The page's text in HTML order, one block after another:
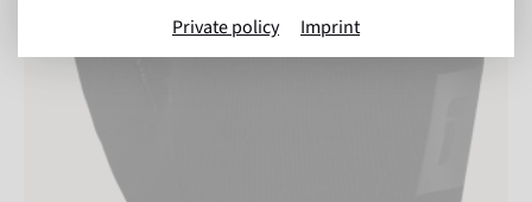
Private policy Imprint